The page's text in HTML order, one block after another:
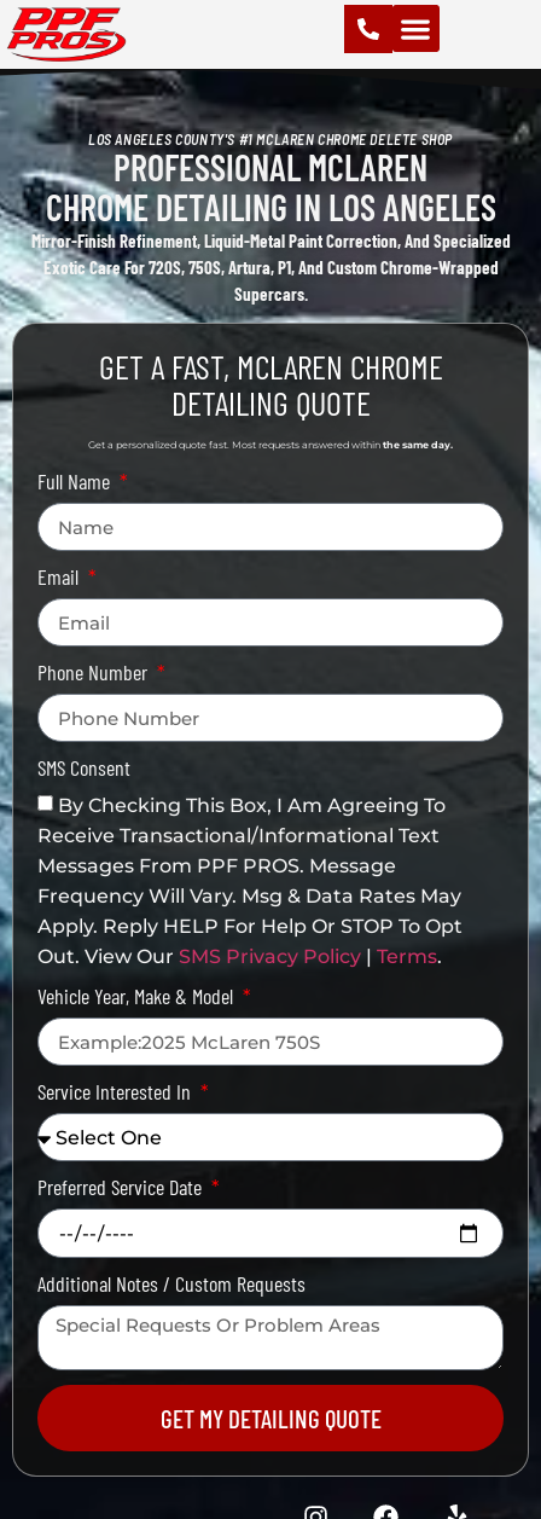
LOS ANGELES COUNTY'S #1 MCLAREN CHROME DELETE SHOP
PROFESSIONAL MCLAREN
CHROME DETAILING IN LOS ANGELES
Mirror-Finish Refinement, Liquid-Metal Paint Correction, And Specialized
Exotic Care For 720S, 750S, Artura, P1, And Custom Chrome-Wrapped
Supercars.
GET A FAST, MCLAREN CHROME
DETAILING QUOTE
Get a personalized quote fast. Most requests answered within the same day.
Full Name
Email
Phone Number
SMS Consent
By Checking This Box, I Am Agreeing To
Receive Transactional/informational Text
Messages From PPF PROS. Message
Frequency Will Vary. Msg & Data Rates May
Apply. Reply HELP For Help Or STOP To Opt
Out. View Our SMS Privacy Policy | Terms.
Vehicle Year, Make & Model
Service Interested In
Preferred Service Date
Additional Notes / Custom Requests
GET MY DETAILING QUOTE